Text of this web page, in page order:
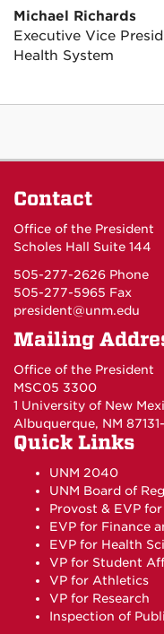
Michael Richards
Executive Vice
Health System
Contact
Office of the President
Scholes Hall Suite 144
505-277-2626 Phone
505-277-5965 Fax
president@unm.edu
Mailing
Office of the President
MSC05 3300
1 University of New
Albuquerque, NM
Quick Links
UNM 2040
UNM Board of
Provost & EVP
EVP for Finance
EVP for Health
VP for Student
VP for Athletics
VP for Research
Inspection of